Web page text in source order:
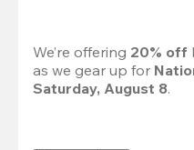
We’re offering 20% off
as we gear up for
Saturday, August 8.